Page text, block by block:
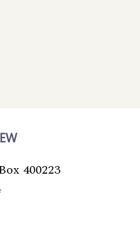
400223